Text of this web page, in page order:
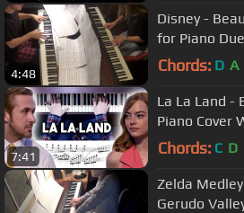
4:48
Disney -
for Piano
Chords: D A
7:41
La La Land -
Piano Cover
Chords: C D
Zelda
Gerudo